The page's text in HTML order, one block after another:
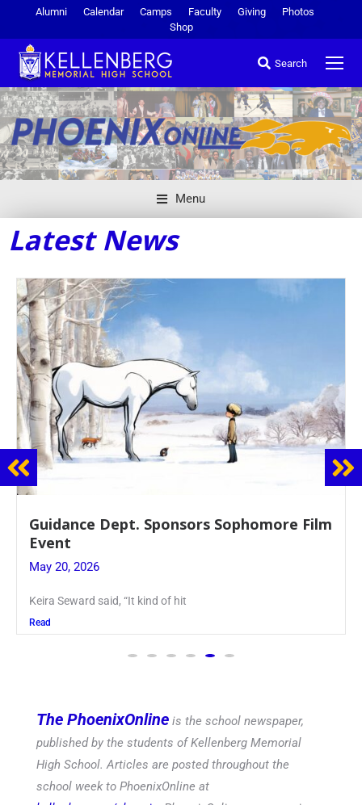
Alumni Calendar Camps Faculty Giving
Photos
Shop
Search
Menu
Latest News
Juniors Roll Up Their Sleeves for Annual
Blood Drive
May 19, 2026
Article written by Micah Joseph ’27 Kellenberg
Read
The PhoenixOnline is the school newspaper,
published by the students of Kellenberg Memorial
High School. Articles are posted throughout the
school week to PhoenixOnline at